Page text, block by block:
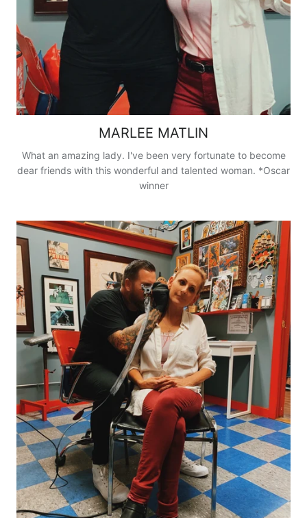
MARLEE MATLIN
What an amazing lady. I've been very fortunate to become
dear friends with this wonderful and talented woman. *Oscar
winner